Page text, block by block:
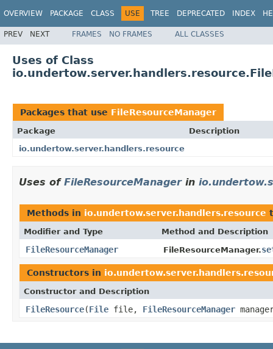
OVERVIEW PACKAGE CLASS USE TREE DEPRECATED INDEX
PREV NEXT FRAMES NO FRAMES ALL CLASSES
Uses of Class
Packages that use FileResourceManager
Package
Description
io.undertow.server.handlers.resource
Uses of FileResourceManagerin
Methods in io.undertow.server.handlers.resource
Modifier and Type Method and Description
FileResourceManager FileResourceManager.
Constructors in
Constructor and Description
FileResource(File file, FileResourceManager